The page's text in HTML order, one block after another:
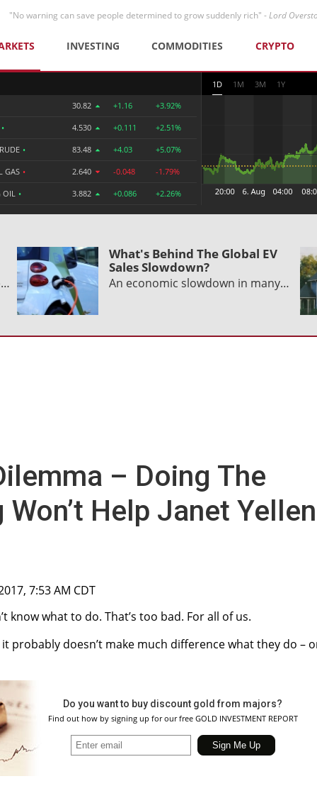
"No warning can save people determined to grow suddenly rich" -Lord
INVESTING COMMODITIES CRYPTO
30.82 +1.16 +3.92%
• 4.530 +0.111 +2.51%
• 83.48 +4.03 +5.07%
GAS • 2.640 -0.048 -1.79%
OIL • 3.882 +0.086 +2.26%
1D 1M 3M 1Y
What's Behind The Global EV
Sales Slowdown?
An economic slowdown in many…
– Doing The
Help Janet Yellen
7:53 AM CDT
know what to do. That’s too bad. For all of us.
probably doesn’t make much difference what they do –
Do you want to buy discount gold from majors?
Find out how by signing up for our free GOLD INVESTMENT REPORT